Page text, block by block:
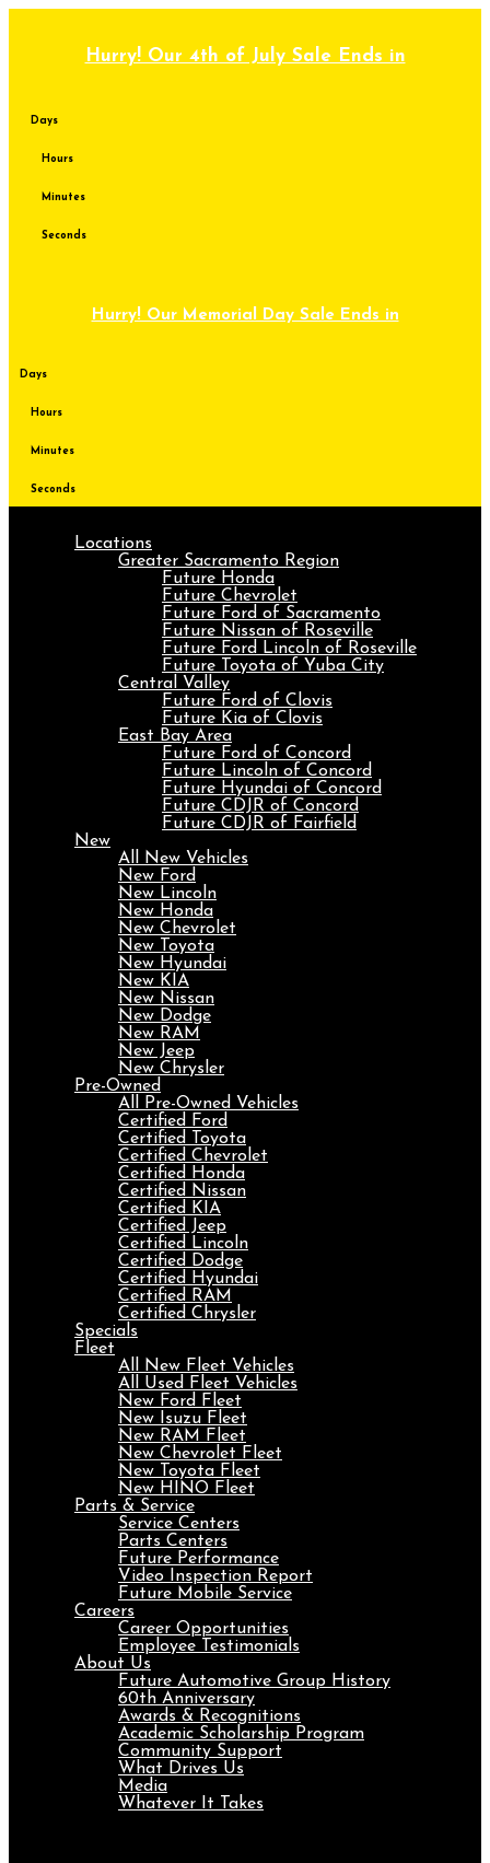
Hurry! Our 4th of July Sale Ends in
Days
Hours
Minutes
Seconds
Hurry! Our Memorial Day Sale Ends in
Days
Hours
Minutes
Seconds
Locations
Greater Sacramento Region
Future Honda
Future Chevrolet
Future Ford of Sacramento
Future Nissan of Roseville
Future Ford Lincoln of Roseville
Future Toyota of Yuba City
Central Valley
Future Ford of Clovis
Future Kia of Clovis
East Bay Area
Future Ford of Concord
Future Lincoln of Concord
Future Hyundai of Concord
Future CDJR of Concord
Future CDJR of Fairfield
New
All New Vehicles
New Ford
New Lincoln
New Honda
New Chevrolet
New Toyota
New Hyundai
New KIA
New Nissan
New Dodge
New RAM
New Jeep
New Chrysler
Pre-Owned
All Pre-Owned Vehicles
Certified Ford
Certified Toyota
Certified Chevrolet
Certified Honda
Certified Nissan
Certified KIA
Certified Jeep
Certified Lincoln
Certified Dodge
Certified Hyundai
Certified RAM
Certified Chrysler
Specials
Fleet
All New Fleet Vehicles
All Used Fleet Vehicles
New Ford Fleet
New Isuzu Fleet
New RAM Fleet
New Chevrolet Fleet
New Toyota Fleet
New HINO Fleet
Parts & Service
Service Centers
Parts Centers
Future Performance
Video Inspection Report
Future Mobile Service
Careers
Career Opportunities
Employee Testimonials
About Us
Future Automotive Group History
60th Anniversary
Awards & Recognitions
Academic Scholarship Program
Community Support
What Drives Us
Media
Whatever It Takes